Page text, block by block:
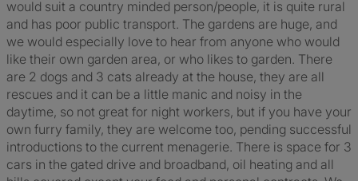
would suit a country minded person/people, it is quite rural
and has poor public transport. The gardens are huge, and
we would especially love to hear from anyone who would
like their own garden area, or who likes to garden. There
are 2 dogs and 3 cats already at the house, they are all
rescues and it can be a little manic and noisy in the
daytime, so not great for night workers, but if you have your
own furry family, they are welcome too, pending successful
introductions to the current menagerie. There is space for 3
cars in the gated drive and broadband, oil heating and all